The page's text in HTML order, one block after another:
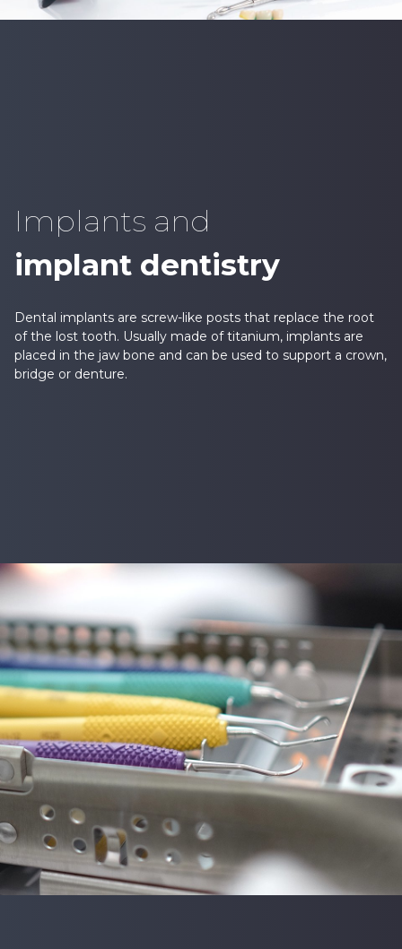
Implants and
implant dentistry
Dental implants are screw-like posts that replace the root
of the lost tooth. Usually made of titanium, implants are
placed in the jaw bone and can be used to support a crown,
bridge or denture.